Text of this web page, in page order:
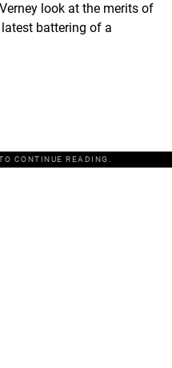
look at the merits of
latest battering of a
CONTINUE READING.